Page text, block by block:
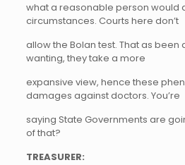
what a reasonable person would
circumstances. Courts here don’t
allow the Bolan test. That as
wanting, they take a more
expansive view, hence these
damages against doctors. You’re
saying State Governments are
of that?
TREASURER: